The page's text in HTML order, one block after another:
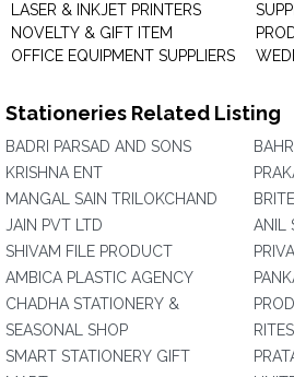
LASER & INKJET PRINTERS
NOVELTY & GIFT ITEM
OFFICE EQUIPMENT SUPPLIERS
Stationeries Related Listing
BADRI PARSAD AND SONS
KRISHNA ENT
MANGAL SAIN TRILOKCHAND
JAIN PVT LTD
SHIVAM FILE PRODUCT
AMBICA PLASTIC AGENCY
CHADHA STATIONERY &
SEASONAL SHOP
SMART STATIONERY GIFT
ANIL